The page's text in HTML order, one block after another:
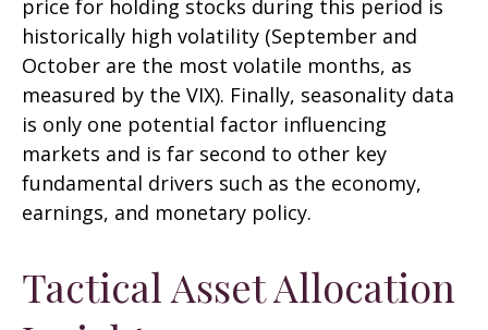
price for holding stocks during this period is
historically high volatility (September and
October are the most volatile months, as
measured by the VIX). Finally, seasonality data
is only one potential factor influencing
markets and is far second to other key
fundamental drivers such as the economy,
earnings, and monetary policy.
Tactical Asset Allocation